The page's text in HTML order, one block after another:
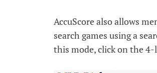
AccuScore also allows
search games using a
this mode, click on the 4-